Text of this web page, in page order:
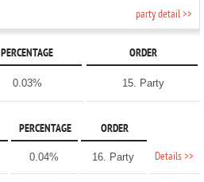
party detail >>
PERCENTAGE ORDER
0.03% 15. Party
PERCENTAGE ORDER
0.04% 16. Party Details >>